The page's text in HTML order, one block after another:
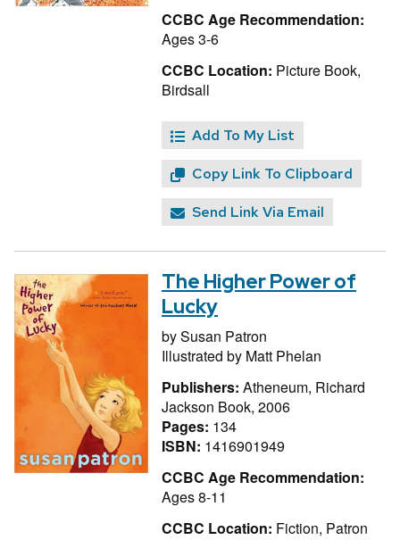
CCBC Age Recommendation:
Ages 3-6
CCBC Location: Picture Book,
Birdsall
Add To My List
Copy Link To Clipboard
Send Link Via Email
The Higher Power of
Lucky
bySusan Patron
Illustrated by Matt Phelan
Publishers: Atheneum, Richard
Jackson Book, 2006
Pages: 134
ISBN: 1416901949
CCBC Age Recommendation:
Ages 8-11
CCBC Location: Fiction, Patron